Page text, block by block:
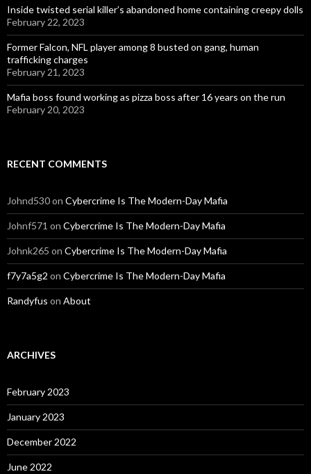
Inside twisted serial killer’s abandoned home containing creepy dolls
February 22, 2023
Former Falcon, NFL player among 8 busted on gang, human
trafficking charges
February 21, 2023
Mafia boss found working as pizza boss after 16 years on the run
February 20, 2023
RECENT COMMENTS
Johnd530on Cybercrime Is The Modern-Day Mafia
Johnf571 on Cybercrime Is The Modern-Day Mafia
Johnk265 on Cybercrime Is The Modern-Day Mafia
f7y7a5g2 on Cybercrime Is The Modern-Day Mafia
Randyfus on About
ARCHIVES
February 2023
January 2023
December 2022
June 2022